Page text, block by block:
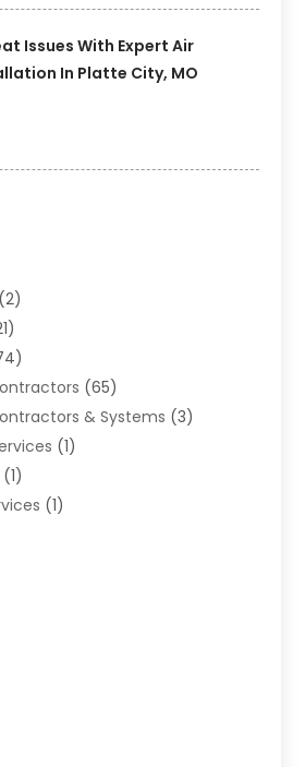
Issues With Expert Air
In Platte City, MO
(2)
(65)
& Systems (3)
(1)
(1)
(1)
Repair Service